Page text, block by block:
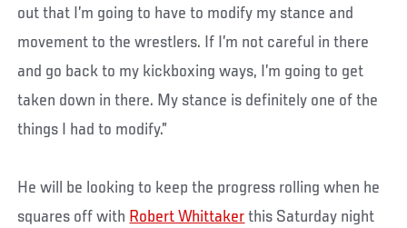
out that I’m going to have to modify my stance and
movement to the wrestlers. If I’m not careful in there
and go back to my kickboxing ways, I’m going to get
taken down in there. My stance is definitely one of the
things I had to modify.”
He will be looking to keep the progress rolling when he
squares off with Robert Whittaker this Saturday night